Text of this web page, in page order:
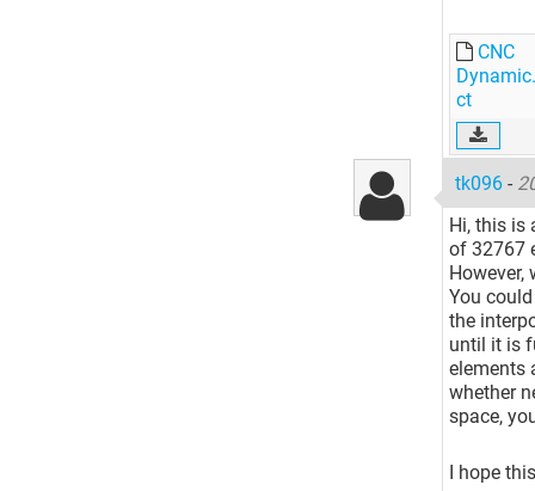
CNC
ct
tk096 -
Hi, this is
of 32767
You
the
until it is
elements
whether
space,
I hope